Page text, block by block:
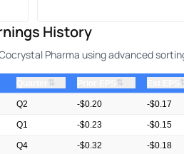
History
Pharma using advanced
⇅ ⇅
Q2 -$0.20 -$0.17
Q1 -$0.23 -$0.15
Q4 -$0.32 -$0.18